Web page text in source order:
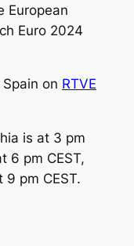
European
Euro 2024
on RTVE
is at 3 pm
6 pm CEST,
9 pm CEST.